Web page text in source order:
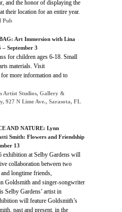
and the honor of displaying the
their location for an entire year.
Pub
Art Immersion with Lina
– September 3
for children ages 6-18. Small
materials. Visit
more information and to
Artist Studios, Gallery &
927 N Lime Ave., Sarasota, FL
AND NATURE: Lynn
Smith: Flowers and Friendship
13
exhibition at Selby Gardens will
collaboration between two
longtime friends,
Goldsmith and singer-songwriter
Selby Gardens’ artist in
will feature Goldsmith’s
past and present, in the